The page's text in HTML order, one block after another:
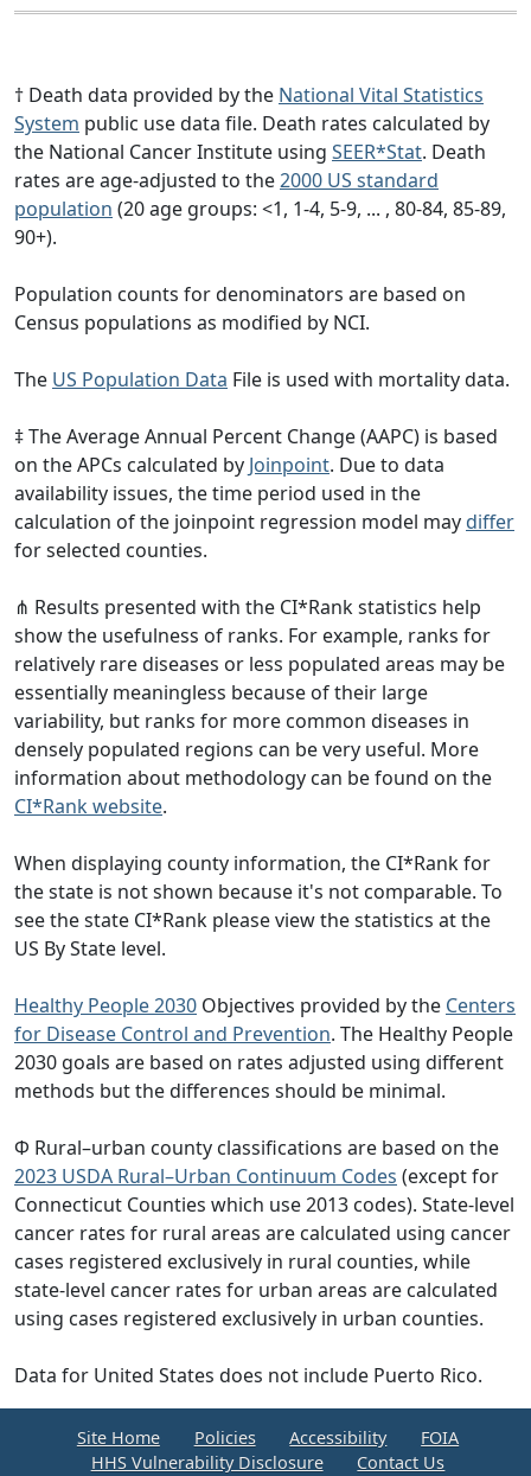
† Death data provided by the National Vital Statistics
System public use data file. Death rates calculated by
the National Cancer Institute using SEER*Stat. Death
rates are age-adjusted to the2000 US standard
population (20 age groups: <1, 1-4, 5-9, ... , 80-84, 85-89,
90+).
Population counts for denominators are based on
Census populations as modified by NCI.
The US Population Data File is used with mortality data.
‡ The Average Annual Percent Change (AAPC) is based
on the APCs calculated by Joinpoint. Due to data
availability issues, the time period used in the
calculation of the joinpoint regression model may differ
for selected counties.
⋔ Results presented with the CI*Rank statistics help
show the usefulness of ranks. For example, ranks for
relatively rare diseases or less populated areas may be
essentially meaningless because of their large
variability, but ranks for more common diseases in
densely populated regions can be very useful. More
information about methodology can be found on the
CI*Rank website.
When displaying county information, the CI*Rank for
the state is not shown because it's not comparable. To
see the state CI*Rank please view the statistics at the
US By State level.
Healthy People 2030 Objectives provided by the Centers
for Disease Control and Prevention. The Healthy People
2030 goals are based on rates adjusted using different
methods but the differences should be minimal.
Φ Rural–urban county classifications are based on the
2023 USDA Rural–Urban Continuum Codes (except for
Connecticut Counties which use 2013 codes). State-level
cancer rates for rural areas are calculated using cancer
cases registered exclusively in rural counties, while
state-level cancer rates for urban areas are calculated
using cases registered exclusively in urban counties.
Data for United States does not include Puerto Rico.
Site Home Policies Accessibility
FOIA
HHS Vulnerability Disclosure
Contact Us